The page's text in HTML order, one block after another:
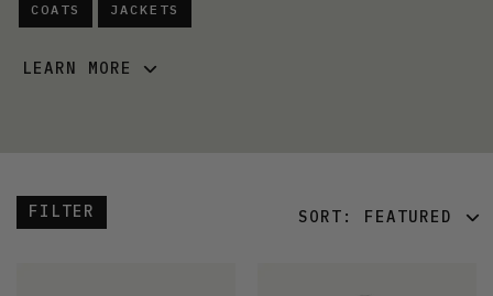
COATS JACKETS
LEARN MORE
FILTER SORT: FEATURED